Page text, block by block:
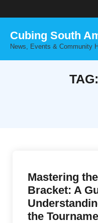
to
content
Cubing South
News, Events & Community
TAG:
Mastering
Bracket: A
the